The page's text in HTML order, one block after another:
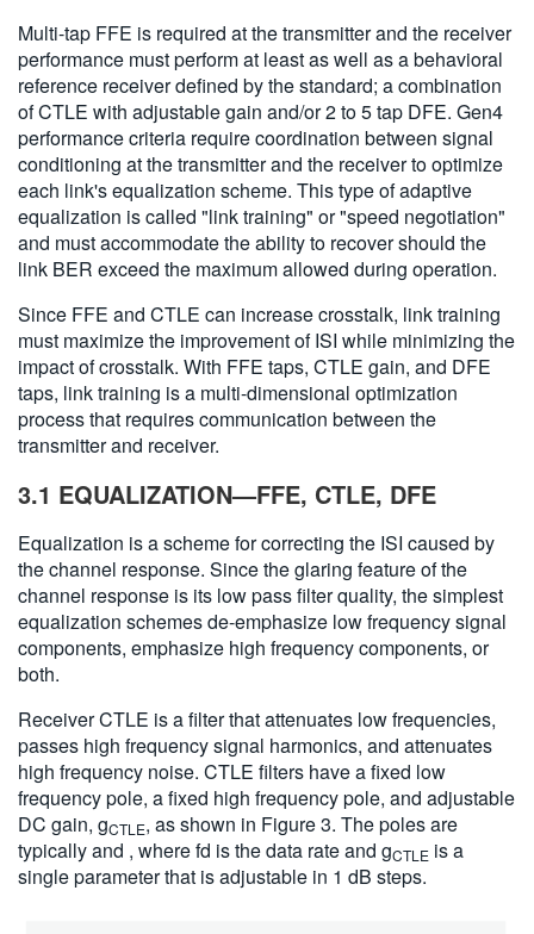
Multi-tap FFE is required at the transmitter and the receiver
performance must perform at least as well as a behavioral
reference receiver defined by the standard; a combination
of CTLE with adjustable gain and/or 2 to 5 tap DFE. Gen4
performance criteria require coordination between signal
conditioning at the transmitter and the receiver to optimize
each link's equalization scheme. This type of adaptive
equalization is called "link training" or "speed negotiation"
and must accommodate the ability to recover should the
link BER exceed the maximum allowed during operation.
Since FFE and CTLE can increase crosstalk, link training
must maximize the improvement of ISI while minimizing the
impact of crosstalk. With FFE taps, CTLE gain, and DFE
taps, link training is a multi-dimensional optimization
process that requires communication between the
transmitter and receiver.
3.1 EQUALIZATION—FFE, CTLE, DFE
Equalization is a scheme for correcting the ISI caused by
the channel response. Since the glaring feature of the
channel response is its low pass filter quality, the simplest
equalization schemes de-emphasize low frequency signal
components, emphasize high frequency components, or
both.
Receiver CTLE is a filter that attenuates low frequencies,
passes high frequency signal harmonics, and attenuates
high frequency noise. CTLE filters have a fixed low
frequency pole, a fixed high frequency pole, and adjustable
DC gain, gCTLE, as shown in Figure 3. The poles are
typically and , where fd is the data rate and gCTLE is a
single parameter that is adjustable in 1 dB steps.